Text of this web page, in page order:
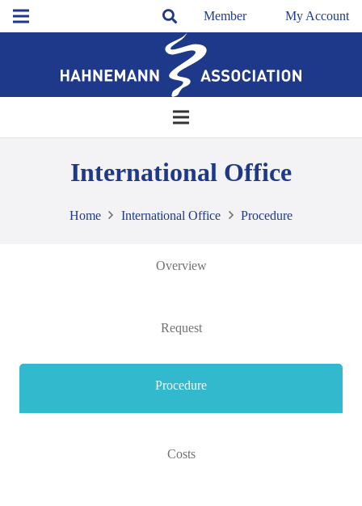
Member My Account
International Office
Home International Office Procedure
Overview
Request
Procedure
Costs